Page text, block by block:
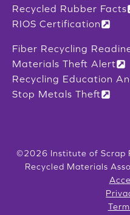
Recycled Rubber Facts
RIOS Certification
Fiber Recycling
Materials Theft Alert
Recycling Education
Stop Metals Theft
©2026 Institute of Scrap
Recycled Materials